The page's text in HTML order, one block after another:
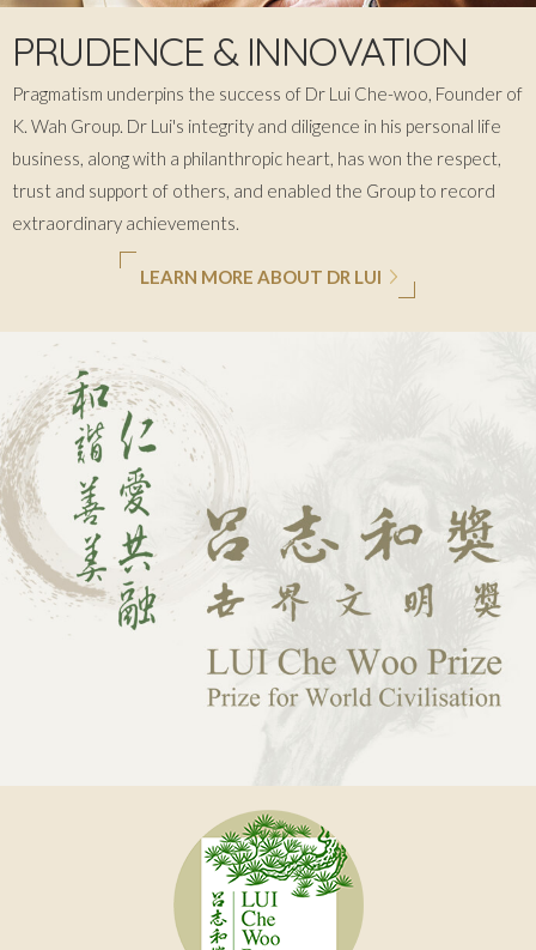
PRUDENCE & INNOVATION
Pragmatism underpins the success of Dr Lui Che-woo, Founder of
K. Wah Group. Dr Lui's integrity and diligence in his personal life
business, along with a philanthropic heart, has won the respect,
trust and support of others, and enabled the Group to record
extraordinary achievements.
LEARN MORE ABOUT DR LUI